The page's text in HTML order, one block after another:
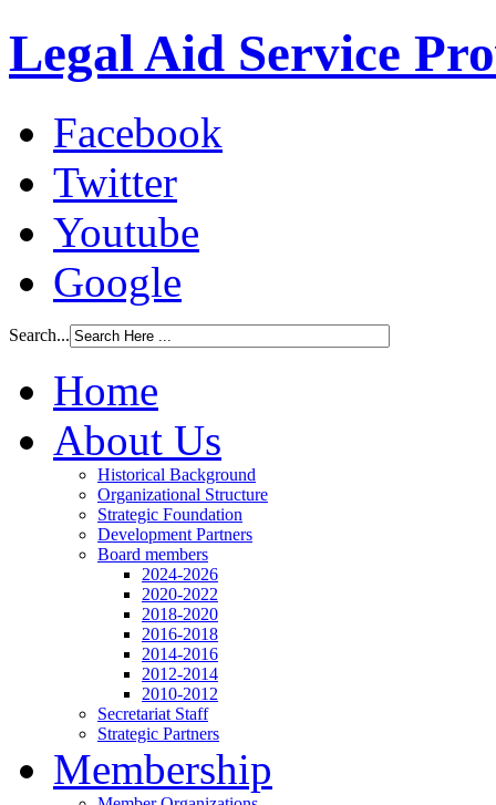
Legal Aid Service
Facebook
Twitter
Youtube
Google
Search...
Home
About Us
Historical Background
Organizational Structure
Strategic Foundation
Development Partners
Board members
2024-2026
2020-2022
2018-2020
2016-2018
2014-2016
2012-2014
2010-2012
Secretariat Staff
Strategic Partners
Membership